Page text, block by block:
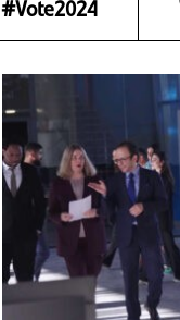
#Vote2024